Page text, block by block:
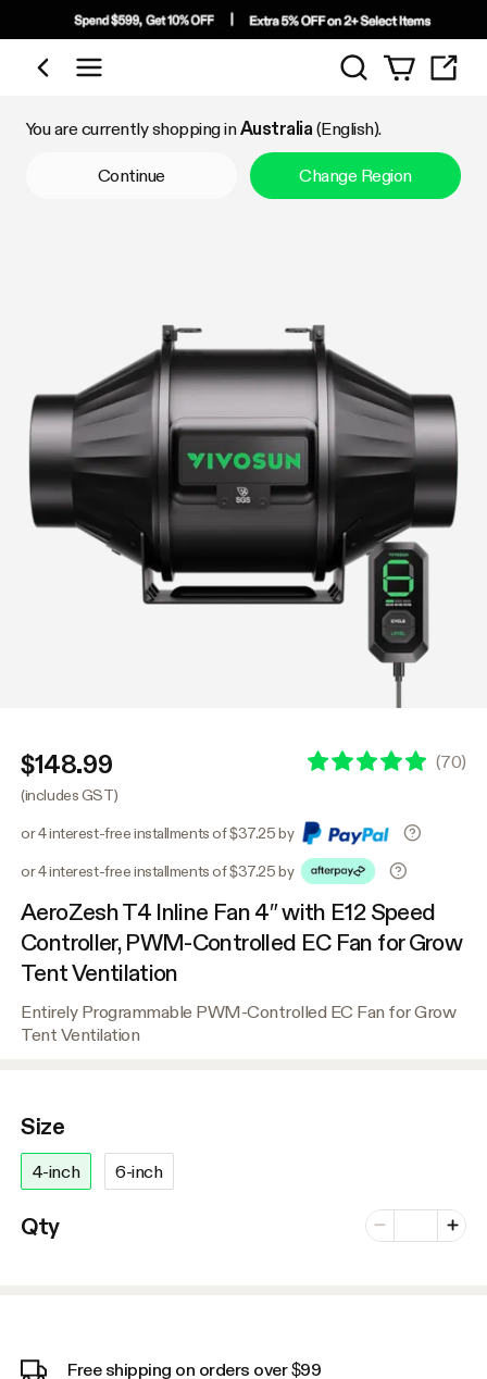
Shop by Category
Search
You are currently shopping inAustralia (English).
Continue Change Region
$148.99 (70)
(includes GST)
or 4 interest-free installments of $37.25 by
or 4 interest-free installments of $37.25 by
AeroZesh T4 Inline Fan 4″ with E12 Speed
Controller, PWM-Controlled EC Fan for Grow
Tent Ventilation
Entirely Programmable PWM-Controlled EC Fan for Grow
Tent Ventilation
Size
4-inch 6-inch
Qty Minus
Number of
Plus
Free shipping on orders over $99